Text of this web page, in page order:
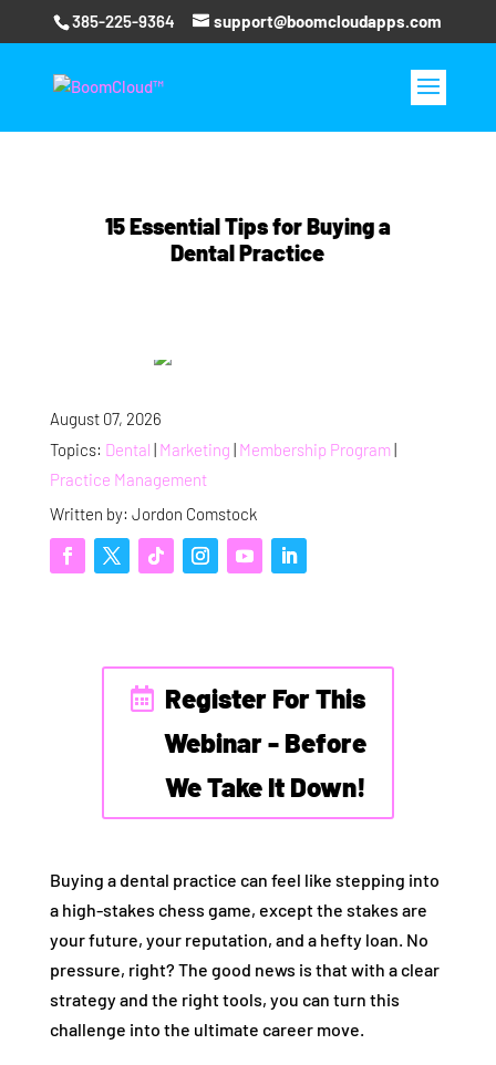
385-225-9364 support@boomcloudapps.com
15 Essential Tips for Buying a
Dental Practice
August 07, 2026
Topics: Dental | Marketing | Membership Program|
Practice Management
Written by: Jordon Comstock
Register For This
Webinar - Before
We Take It Down!
Buying a dental practice can feel like stepping into
a high-stakes chess game, except the stakes are
your future, your reputation, and a hefty loan. No
pressure, right? The good news is that with a clear
strategy and the right tools, you can turn this
challenge into the ultimate career move.